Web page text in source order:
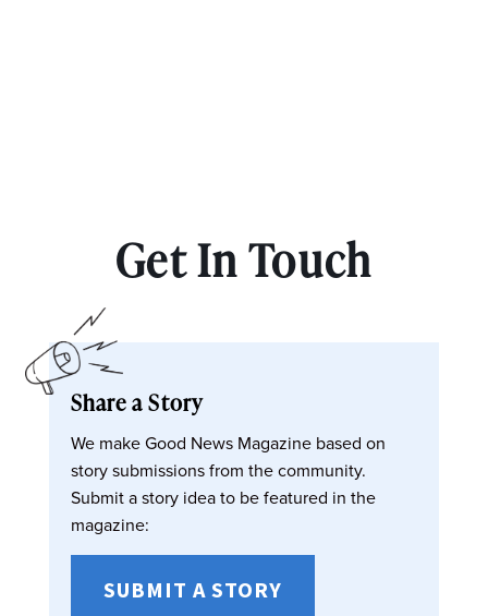
Get In Touch
Share a Story
We make Good News Magazine based on
story submissions from the community.
Submit a story idea to be featured in the
magazine:
SUBMIT A STORY